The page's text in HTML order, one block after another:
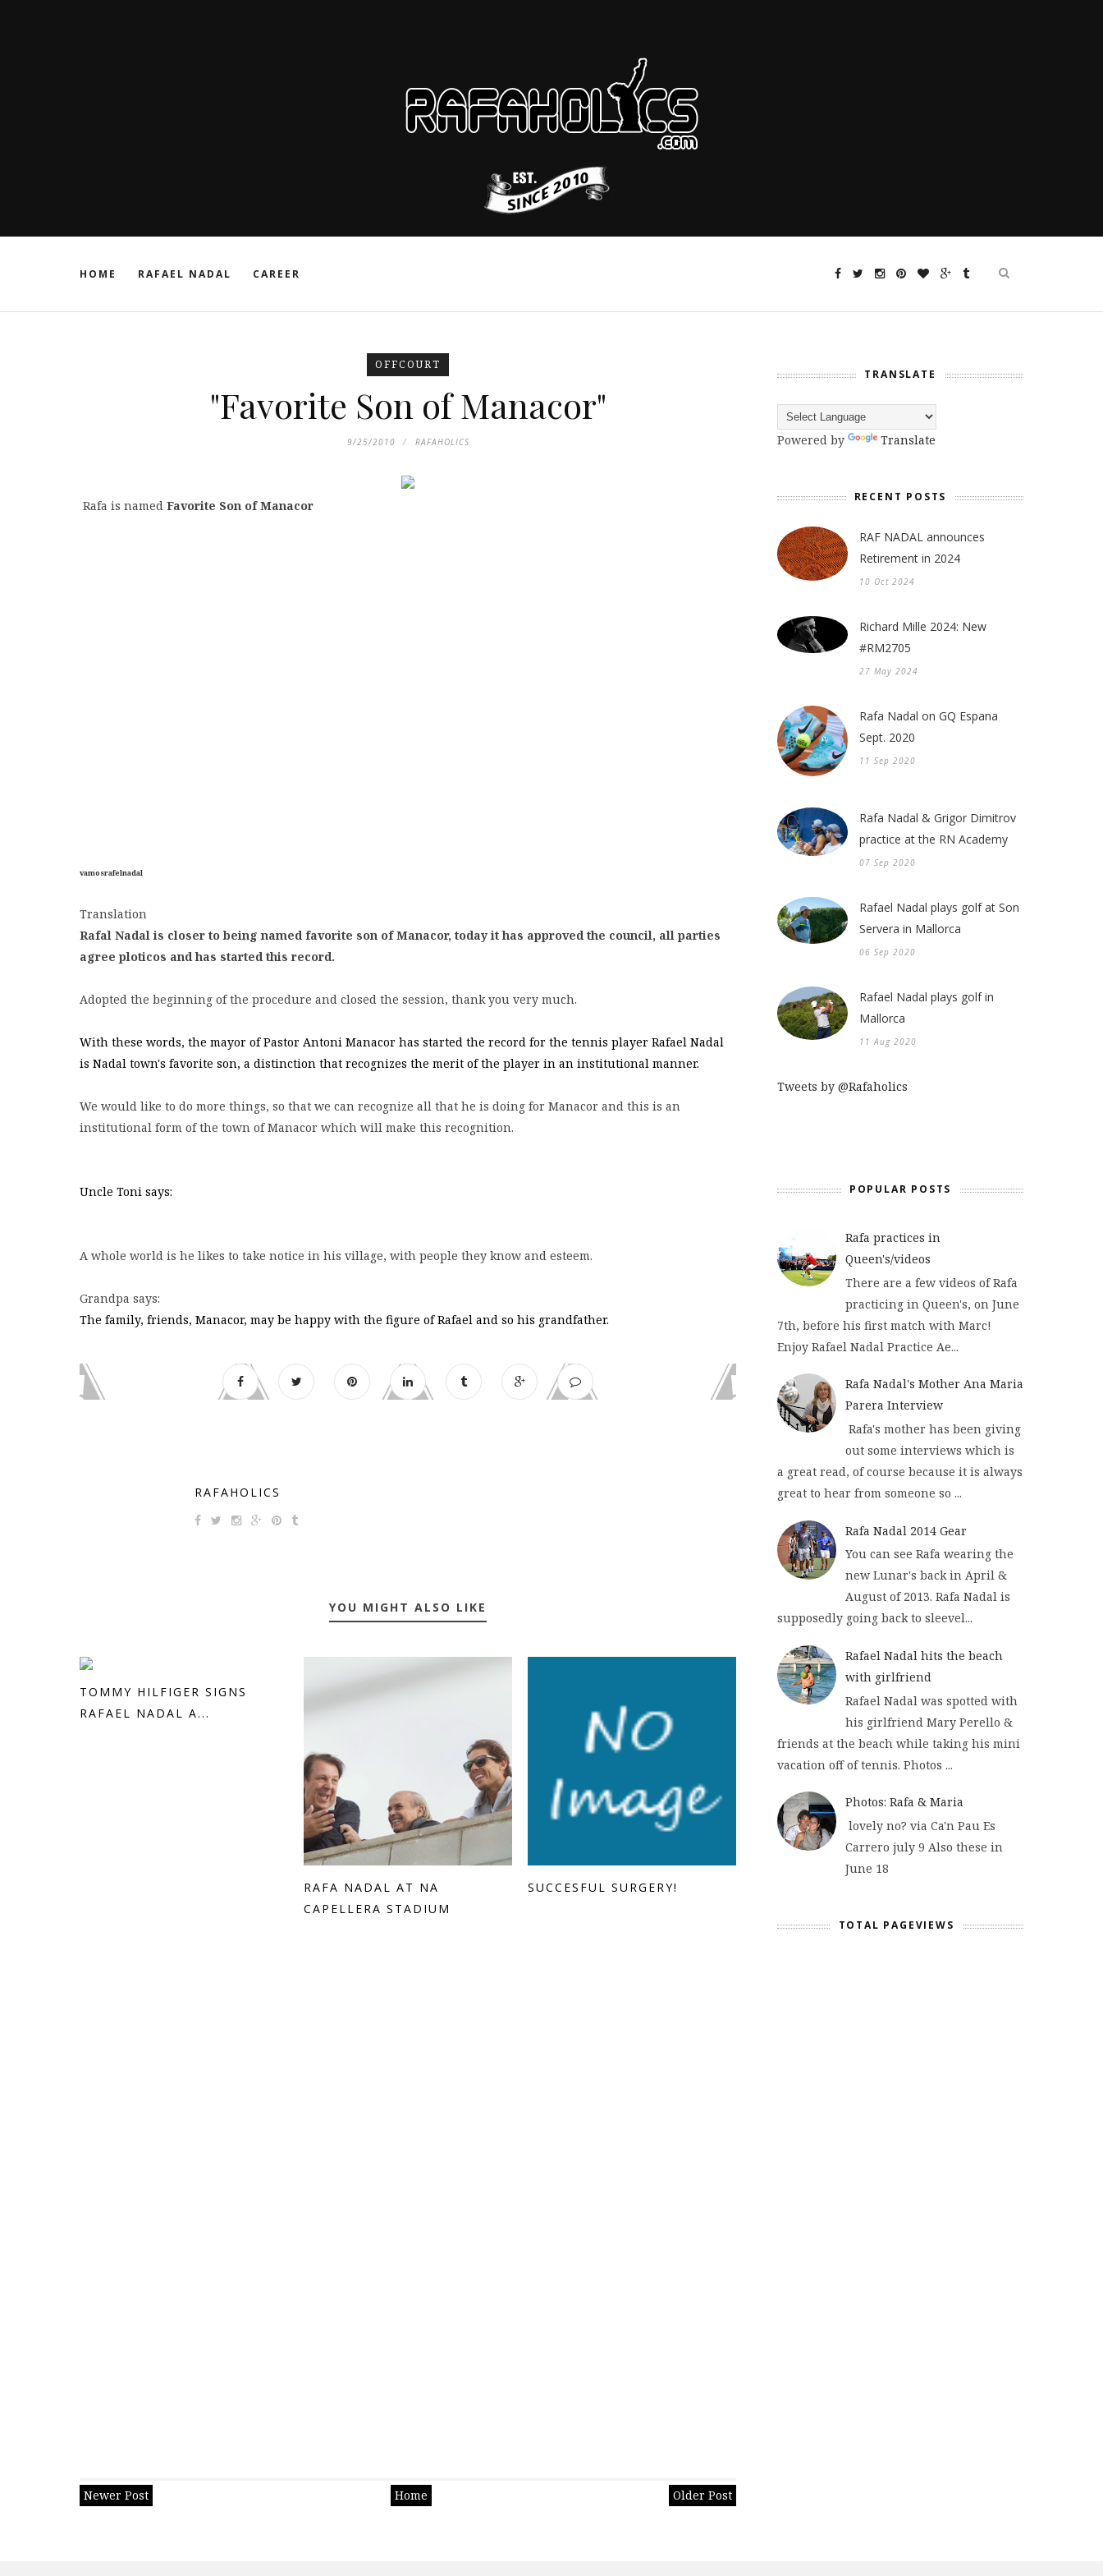
HOME RAFAEL NADAL CAREER
OFFCOURT
"Favorite Son of Manacor"
9/25/2010 RAFAHOLICS
Rafa is named Favorite Son of Manacor
vamosrafelnadal
Translation
Rafal Nadal is closer to being named favorite son of Manacor, today it has approved the council, all parties
agree ploticos and has started this record.
Adopted the beginning of the procedure and closed the session, thank you very much.
With these words, the mayor of Pastor Antoni Manacor has started the record for the tennis player Rafael Nadal
is Nadal town's favorite son, a distinction that recognizes the merit of the player in an institutional manner.
We would like to do more things, so that we can recognize all that he is doing for Manacor and this is an
institutional form of the town of Manacor which will make this recognition.
Uncle Toni says:
A whole world is he likes to take notice in his village, with people they know and esteem.
Grandpa says:
The family, friends, Manacor, may be happy with the figure of Rafael and so his grandfather.
RAFAHOLICS
YOU MIGHT ALSO LIKE
TOMMY HILFIGER SIGNS
RAFAEL NADAL A...
RAFA NADAL AT NA
CAPELLERA STADIUM
SUCCESFUL SURGERY!
Newer Post Older Post
Home
TRANSLATE
Powered by Translate
RECENT POSTS
RAF NADAL announces
Retirement in 2024
10 Oct 2024
Richard Mille 2024: New
#RM2705
27 May 2024
Rafa Nadal on GQ Espana
Sept. 2020
11 Sep 2020
Rafa Nadal & Grigor Dimitrov
practice at the RN Academy
07 Sep 2020
Rafael Nadal plays golf at Son
Servera in Mallorca
06 Sep 2020
Rafael Nadal plays golf in
Mallorca
11 Aug 2020
Tweets by @Rafaholics
POPULAR POSTS
Rafa practices in
Queen's/videos
There are a few videos of Rafa
practicing in Queen's, on June
7th, before his first match with Marc!
Enjoy Rafael Nadal Practice Ae...
Rafa Nadal's Mother Ana Maria
Parera Interview
Rafa's mother has been giving
out some interviews which is
a great read, of course because it is always
great to hear from someone so ...
Rafa Nadal 2014 Gear
You can see Rafa wearing the
new Lunar's back in April &
August of 2013. Rafa Nadal is
supposedly going back to sleevel...
Rafael Nadal hits the beach
with girlfriend
Rafael Nadal was spotted with
his girlfriend Mary Perello &
friends at the beach while taking his mini
vacation off of tennis. Photos ...
Photos: Rafa & Maria
lovely no? via Ca'n Pau Es
Carrero july 9 Also these in
June 18
TOTAL PAGEVIEWS